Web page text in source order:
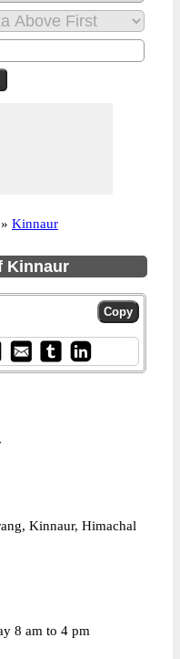
» Kinnaur
Kinnaur
Kinnaur, Himachal
8 am to 4 pm